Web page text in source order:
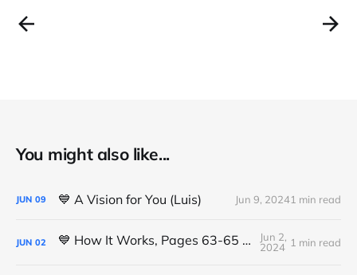
You might also like...
JUN 09 💙 A Vision for You (Luis) Jun 9, 20241 min read
JUN 02 💙 How It Works, Pages 63-65 (Michael K.)
Jun 2,
2024 1 min read